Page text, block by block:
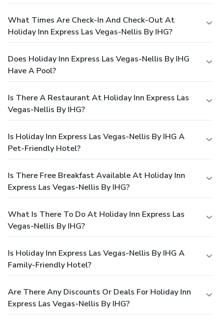
What Times Are Check-In And Check-Out At
Holiday Inn Express Las Vegas-Nellis By IHG?
Does Holiday Inn Express Las Vegas-Nellis By IHG
Have A Pool?
Is There A Restaurant At Holiday Inn Express Las
Vegas-Nellis By IHG?
Is Holiday Inn Express Las Vegas-Nellis By IHG A
Pet-Friendly Hotel?
Is There Free Breakfast Available At Holiday Inn
Express Las Vegas-Nellis By IHG?
What Is There To Do At Holiday Inn Express Las
Vegas-Nellis By IHG?
Is Holiday Inn Express Las Vegas-Nellis By IHG A
Family-Friendly Hotel?
Are There Any Discounts Or Deals For Holiday Inn
Express Las Vegas-Nellis By IHG?